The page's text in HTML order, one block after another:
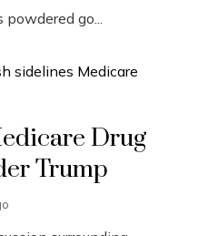
go...
Drug
Trump